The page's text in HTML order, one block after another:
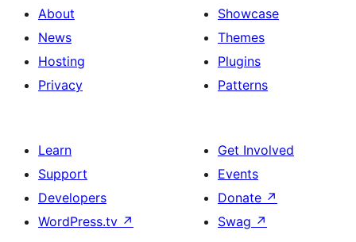
About
News
Hosting
Privacy
Showcase
Themes
Plugins
Patterns
Learn
Support
Developers
WordPress.tv ↗
Get Involved
Events
Donate ↗
Swag ↗